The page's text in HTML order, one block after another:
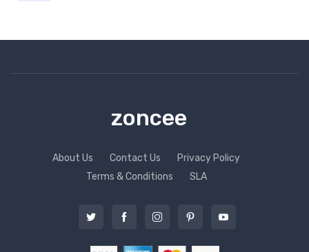
zoncee
About Us Contact Us
Privacy Policy
Terms & Conditions
SLA